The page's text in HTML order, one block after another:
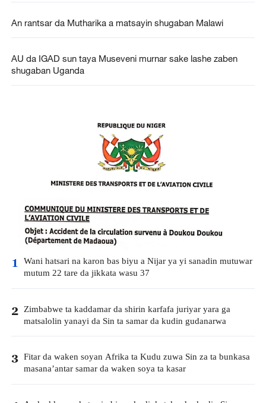
An rantsar da Mutharika a matsayin shugaban Malawi
AU da IGAD sun taya Museveni murnar sake lashe zaben
shugaban Uganda
1 Wani hatsari na karon bas biyu a Nijar ya yi sanadin mutuwar
mutum 22 tare da jikkata wasu 37
2 Zimbabwe ta kaddamar da shirin karfafa juriyar yara ga
matsalolin yanayi da Sin ta samar da kudin gudanarwa
3 Fitar da waken soyan Afrika ta Kudu zuwa Sin za ta bunkasa
masana’antar samar da waken soya ta kasar